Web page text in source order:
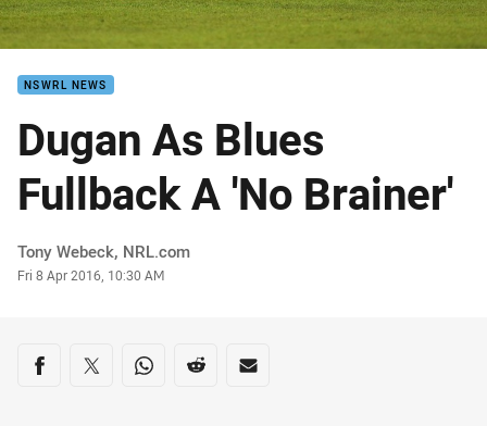
NSWRL NEWS
Dugan As Blues
Fullback A 'No Brainer'
Author
Tony Webeck, NRL.com
Timestamp
Fri 8 Apr 2016, 10:30 AM
Share on social media
Share via Facebook
Share via Twitter
Share via Whats-app
Share via Reddit
Share via Email